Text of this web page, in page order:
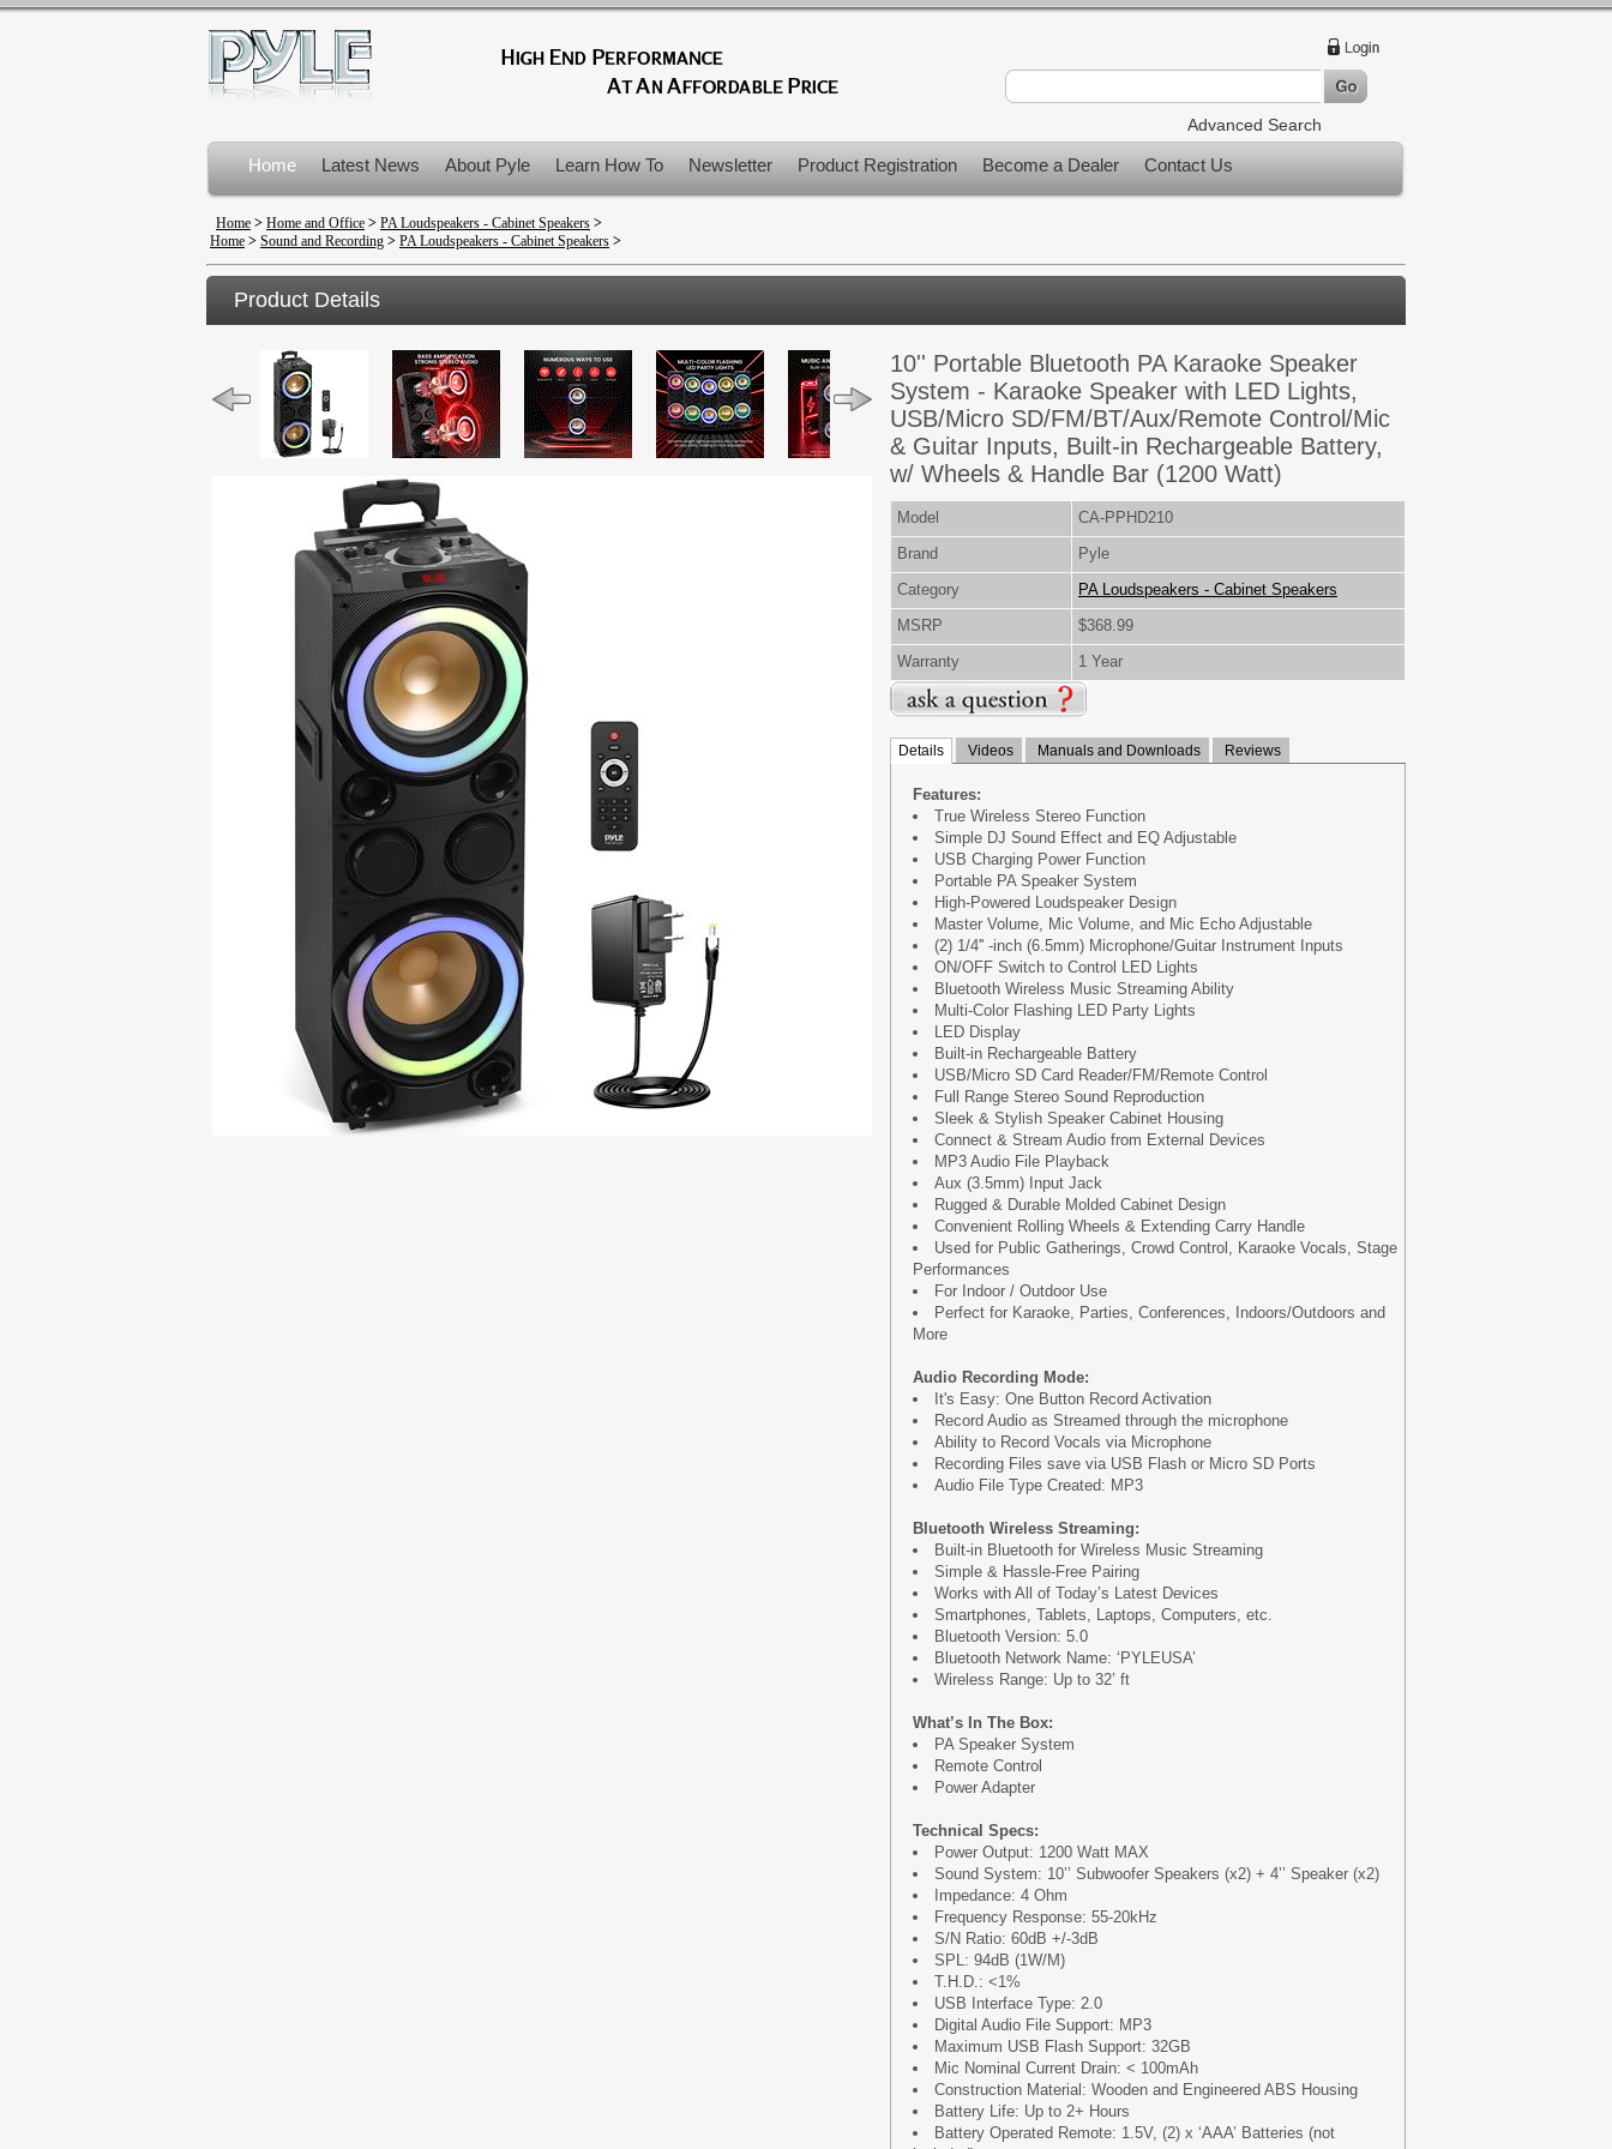
Advanced Search
Home Latest News About Pyle Learn How To Newsletter Product Registration Become a Dealer Contact Us
Product Recalls
Home > Home and Office > PA Loudspeakers - Cabinet Speakers >
Home > Sound and Recording > PA Loudspeakers - Cabinet Speakers >
Product Details
10'' Portable Bluetooth PA Karaoke Speaker
System - Karaoke Speaker with LED Lights,
USB/Micro SD/FM/BT/Aux/Remote Control/Mic
& Guitar Inputs, Built-in Rechargeable Battery,
w/ Wheels & Handle Bar (1200 Watt)
Model
CA-PPHD210
Brand
Pyle
Category
PA Loudspeakers - Cabinet Speakers
MSRP
$368.99
Warranty
1 Year
Details Videos Manuals and Downloads Reviews
Features:
True Wireless Stereo Function
Simple DJ Sound Effect and EQ Adjustable
USB Charging Power Function
Portable PA Speaker System
High-Powered Loudspeaker Design
Master Volume, Mic Volume, and Mic Echo Adjustable
(2) 1/4'' -inch (6.5mm) Microphone/Guitar Instrument Inputs
ON/OFF Switch to Control LED Lights
Bluetooth Wireless Music Streaming Ability
Multi-Color Flashing LED Party Lights
LED Display
Built-in Rechargeable Battery
USB/Micro SD Card Reader/FM/Remote Control
Full Range Stereo Sound Reproduction
Sleek & Stylish Speaker Cabinet Housing
Connect & Stream Audio from External Devices
MP3 Audio File Playback
Aux (3.5mm) Input Jack
Rugged & Durable Molded Cabinet Design
Convenient Rolling Wheels & Extending Carry Handle
Used for Public Gatherings, Crowd Control, Karaoke Vocals, Stage
Performances
For Indoor / Outdoor Use
Perfect for Karaoke, Parties, Conferences, Indoors/Outdoors and
More
Audio Recording Mode:
It's Easy: One Button Record Activation
Record Audio as Streamed through the microphone
Ability to Record Vocals via Microphone
Recording Files save via USB Flash or Micro SD Ports
Audio File Type Created: MP3
Bluetooth Wireless Streaming:
Built-in Bluetooth for Wireless Music Streaming
Simple & Hassle-Free Pairing
Works with All of Today’s Latest Devices
Smartphones, Tablets, Laptops, Computers, etc.
Bluetooth Version: 5.0
Bluetooth Network Name: ‘PYLEUSA’
Wireless Range: Up to 32’ ft
What’s In The Box:
PA Speaker System
Remote Control
Power Adapter
Technical Specs:
Power Output: 1200 Watt MAX
Sound System: 10’’ Subwoofer Speakers (x2) + 4’’ Speaker (x2)
Impedance: 4 Ohm
Frequency Response: 55-20kHz
S/N Ratio: 60dB +/-3dB
SPL: 94dB (1W/M)
T.H.D.: <1%
USB Interface Type: 2.0
Digital Audio File Support: MP3
Maximum USB Flash Support: 32GB
Mic Nominal Current Drain: < 100mAh
Construction Material: Wooden and Engineered ABS Housing
Battery Life: Up to 2+ Hours
Battery Operated Remote: 1.5V, (2) x ‘AAA’ Batteries (not